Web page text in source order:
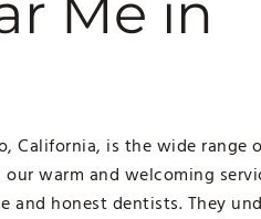
Me in
California, is the wide range
warm and welcoming
and honest dentists. They